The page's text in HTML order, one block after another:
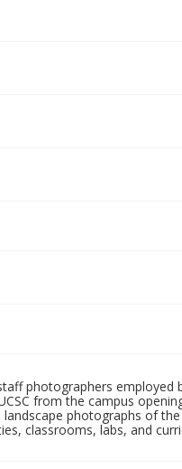
photographers employed
from the campus
photographs of
classrooms, labs, and